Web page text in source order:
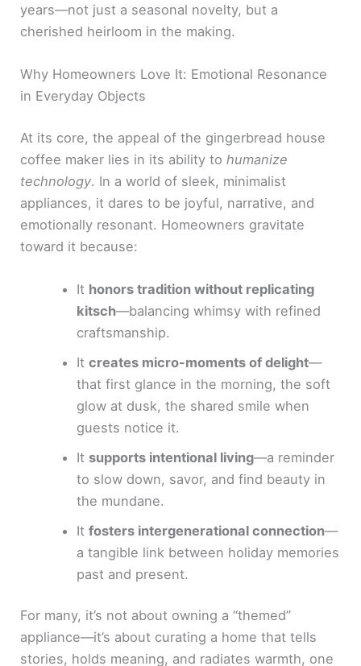
years—not just a seasonal novelty, but a
cherished heirloom in the making.
Why Homeowners Love It: Emotional Resonance
in Everyday Objects
At its core, the appeal of the gingerbread house
coffee maker lies in its ability tohumanize
technology. In a world of sleek, minimalist
appliances, it dares to be joyful, narrative, and
emotionally resonant. Homeowners gravitate
toward it because:
It honors tradition without replicating
kitsch—balancing whimsy with refined
craftsmanship.
It creates micro-moments of delight—
that first glance in the morning, the soft
glow at dusk, the shared smile when
guests notice it.
It supports intentional living—a reminder
to slow down, savor, and find beauty in
the mundane.
It fosters intergenerational connection—
a tangible link between holiday memories
past and present.
For many, it’s not about owning a “themed”
appliance—it’s about curating a home that tells
stories, holds meaning, and radiates warmth, one